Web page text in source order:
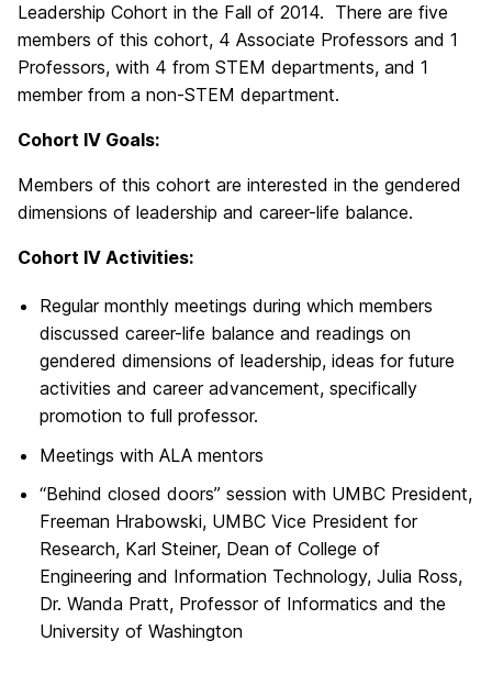
Leadership Cohort in the Fall of 2014. There are five
members of this cohort, 4 Associate Professors and 1
Professors, with 4 from STEM departments, and 1
member from a non-STEM department.
Cohort IV Goals:
Members of this cohort are interested in the gendered
dimensions of leadership and career-life balance.
Cohort IV Activities:
Regular monthly meetings during which members
discussed career-life balance and readings on
gendered dimensions of leadership, ideas for future
activities and career advancement, specifically
promotion to full professor.
Meetings with ALA mentors
“Behind closed doors” session with UMBC President,
Freeman Hrabowski, UMBC Vice President for
Research, Karl Steiner, Dean of College of
Engineering and Information Technology, Julia Ross,
Dr. Wanda Pratt, Professor of Informatics and the
University of Washington